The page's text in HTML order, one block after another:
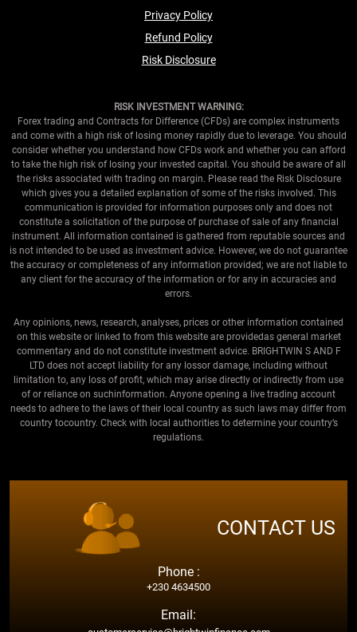
Privacy Policy
Refund Policy
Risk Disclosure
RISK INVESTMENT WARNING:
Forex trading and Contracts for Difference (CFDs) are complex instruments
and come with a high risk of losing money rapidly due to leverage. You should
consider whether you understand how CFDs work and whether you can afford
to take the high risk of losing your invested capital. You should be aware of all
the risks associated with trading on margin. Please read the Risk Disclosure
which gives you a detailed explanation of some of the risks involved. This
communication is provided for information purposes only and does not
constitute a solicitation of the purpose of purchase of sale of any financial
instrument. All information contained is gathered from reputable sources and
is not intended to be used as investment advice. However, we do not guarantee
the accuracy or completeness of any information provided; we are not liable to
any client for the accuracy of the information or for any in accuracies and
errors.
Any opinions, news, research, analyses, prices or other information contained
on this website or linked to from this website are providedas general market
commentary and do not constitute investment advice. BRIGHTWIN S AND F
LTD does not accept liability for any lossor damage, including without
limitation to, any loss of profit, which may arise directly or indirectly from use
of or reliance on suchinformation. Anyone opening a live trading account
needs to adhere to the laws of their local country as such laws may differ from
country tocountry. Check with local authorities to determine your country’s
regulations.
CONTACT US
Phone :
+230 4634500
Email: